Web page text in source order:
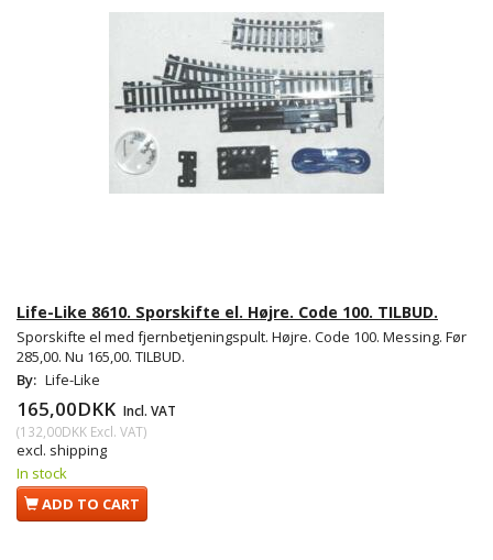
Life-Like 8610. Sporskifte el. Højre. Code 100. TILBUD.
Sporskifte el med fjernbetjeningspult. Højre. Code 100. Messing. Før
285,00. Nu 165,00. TILBUD.
By: Life-Like
165,00DKK Incl. VAT
(132,00DKK Excl. VAT)
excl. shipping
In stock
ADD TO CART